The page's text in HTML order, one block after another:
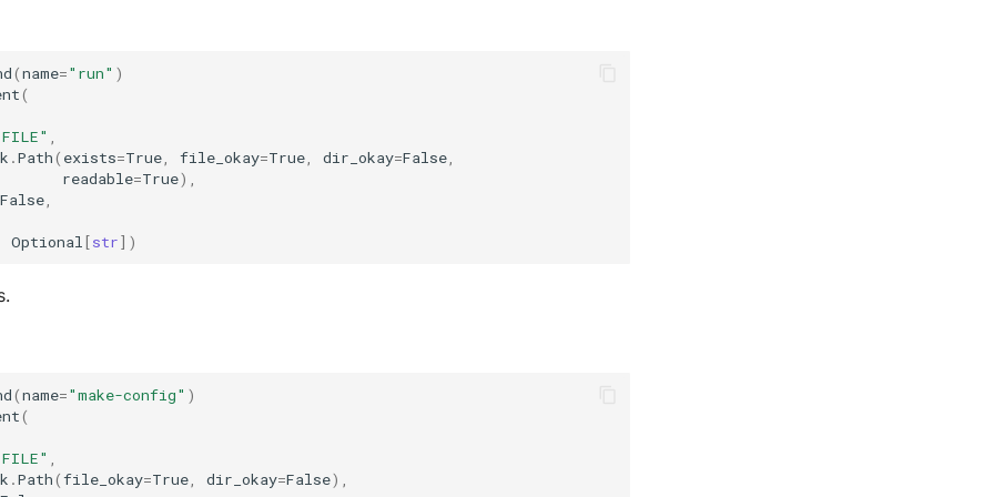
(name="run" )
(
.Path( exists=True file_okay=True dir_okay=False
readable=True),
False
Optional [str])
(name="make-config" )
(
.Path(file_okay=True dir_okay=False),